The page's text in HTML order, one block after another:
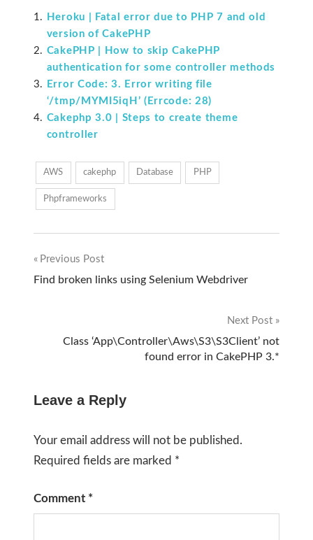
Heroku | Fatal error due to PHP 7 and old
version of CakePHP
CakePHP | How to skip CakePHP
authentication for some controller methods
Error Code: 3. Error writing file
‘/tmp/MYMI5iqH’ (Errcode: 28)
Cakephp 3.0 | Steps to create theme
controller
AWS cakephp Database PHP
Phpframeworks
Post
Previous Post
Find broken links using Selenium Webdriver
Next Post
Class ‘App\Controller\Aws\S3\S3Client’ not
found error in CakePHP 3.*
Leave a Reply
Your email address will not be published.
Required fields are marked *
Comment *